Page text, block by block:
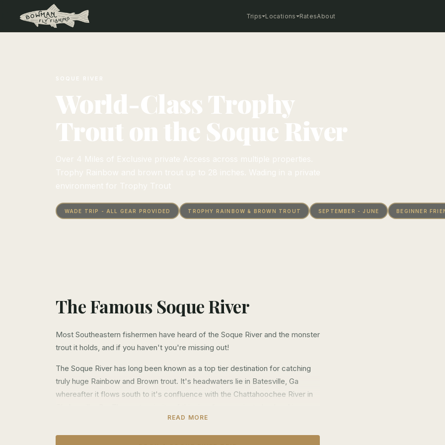
Trips Locations RatesAbout
SOQUE RIVER
World-Class Trophy
Trout on the Soque River
Over 4 Miles of Exclusive private Access across multiple properties.
Trophy Rainbow and brown trout up to 28 inches. Wading in a private
environment for Trophy Trout
WADE TRIP - ALL GEAR PROVIDED TROPHY RAINBOW & BROWN TROUT SEPTEMBER - JUNE BEGINNER
The Famous Soque River
Most Southeastern fishermen have heard of the Soque River and the monster
trout it holds, and if you haven't you're missing out!
The Soque River has long been known as a top tier destination for catching
truly huge Rainbow and Brown trout. It's headwaters lie in Batesville, Ga
whereafter it flows south to it's confluence with the Chattahoochee River in
access difficult for most fishermen, but this is where we come in.
READ MORE